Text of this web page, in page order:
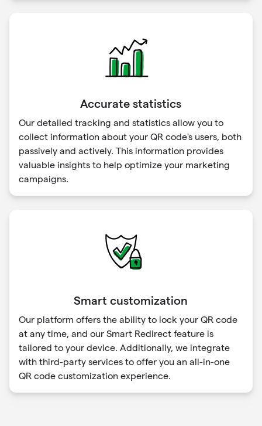
Accurate statistics
Our detailed tracking and statistics allow you to
collect information about your QR code's users, both
passively and actively. This information provides
valuable insights to help optimize your marketing
campaigns.
Smart customization
Our platform offers the ability to lock your QR code
at any time, and our Smart Redirect feature is
tailored to your device. Additionally, we integrate
with third-party services to offer you an all-in-one
QR code customization experience.